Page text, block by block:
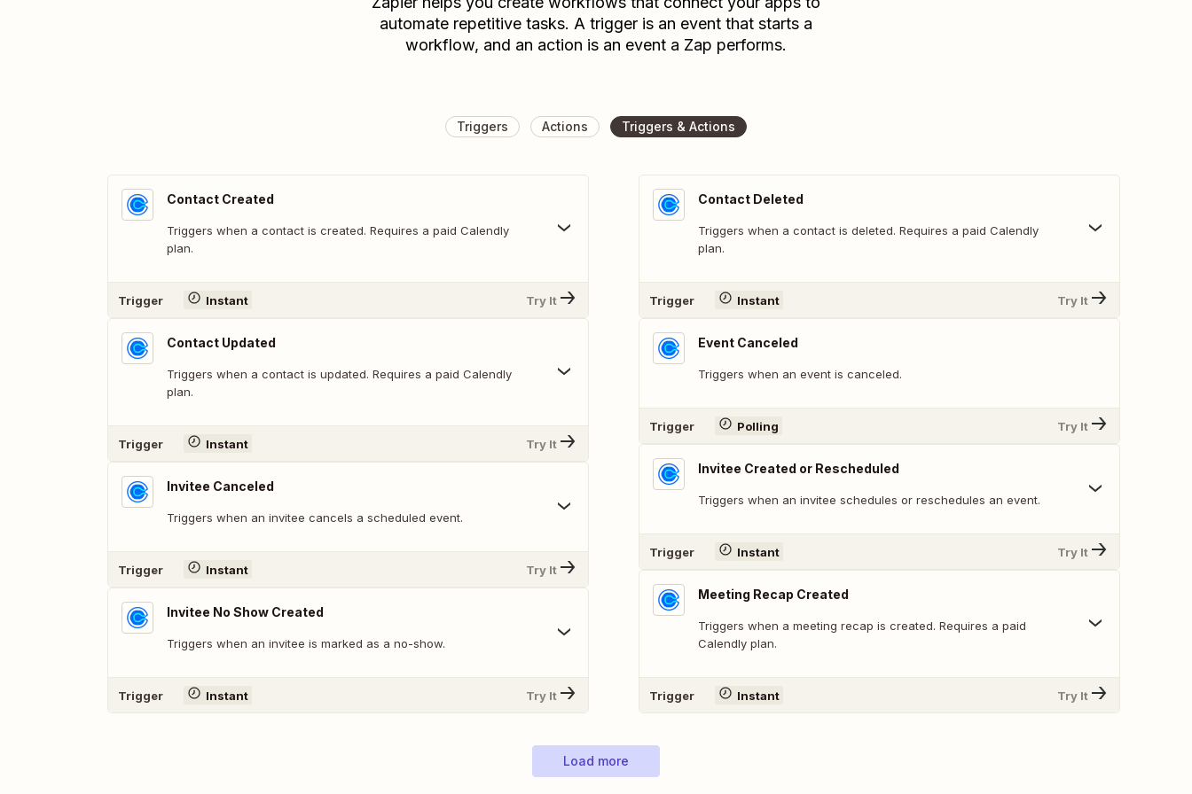
automate repetitive tasks. A trigger is an event that starts a
workflow, and an action is an event a Zap performs.
Triggers Actions Triggers & Actions
Contact Created
Triggers when a contact is created. Requires a paid Calendly
plan.
Trigger Instant Try It
Contact Updated
Triggers when a contact is updated. Requires a paid Calendly
plan.
Trigger Instant Try It
Invitee Canceled
Triggers when an invitee cancels a scheduled event.
Trigger Instant Try It
Invitee No Show Created
Triggers when an invitee is marked as a no-show.
Trigger Instant Try It
Contact Deleted
Triggers when a contact is deleted. Requires a paid Calendly
plan.
Trigger Instant Try It
Event Canceled
Triggers when an event is canceled.
Trigger Polling Try It
Invitee Created or Rescheduled
Triggers when an invitee schedules or reschedules an event.
Trigger Instant Try It
Meeting Recap Created
Triggers when a meeting recap is created. Requires a paid
Calendly plan.
Trigger Instant Try It
Load more